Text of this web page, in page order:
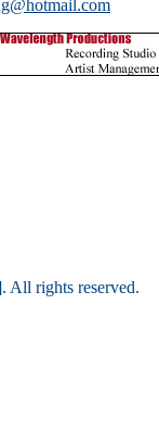
All rights reserved.